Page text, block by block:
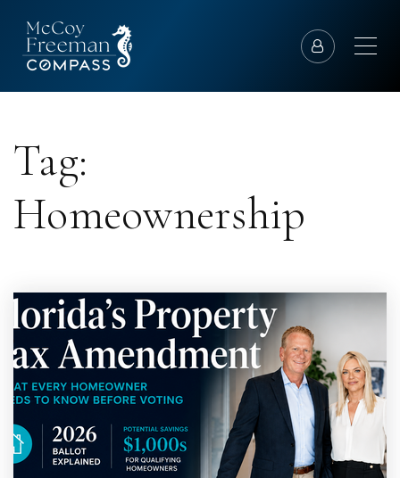
Tag:
Homeownership